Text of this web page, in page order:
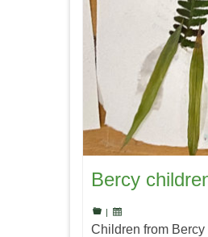
Bercy
|
Children from